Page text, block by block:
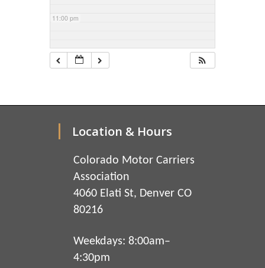
11:00 pm
Location & Hours
Colorado Motor Carriers
Association
4060 Elati St, Denver CO
80216
Weekdays: 8:00am–
4:30pm